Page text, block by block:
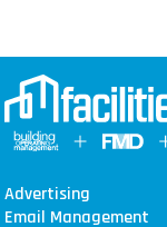
Advertising
Email Management